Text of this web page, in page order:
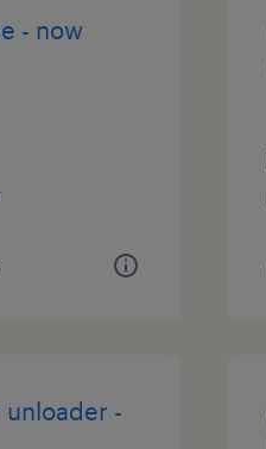
- now
-